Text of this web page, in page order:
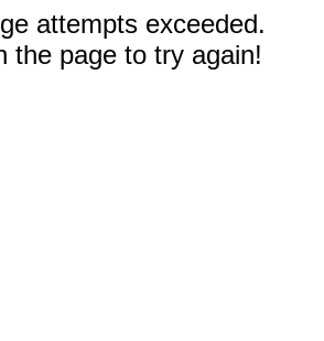
attempts exceeded.
the page to try again!